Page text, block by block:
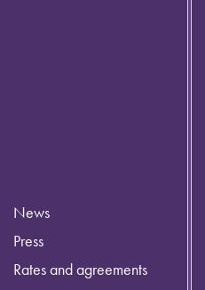
News
Press
Rates and agreements